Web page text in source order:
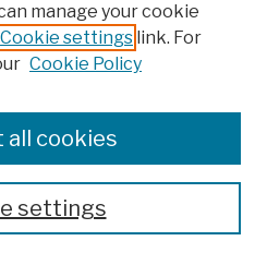
manage your cookie
Cookie settings link. For
Cookie Policy
settings
all cookies